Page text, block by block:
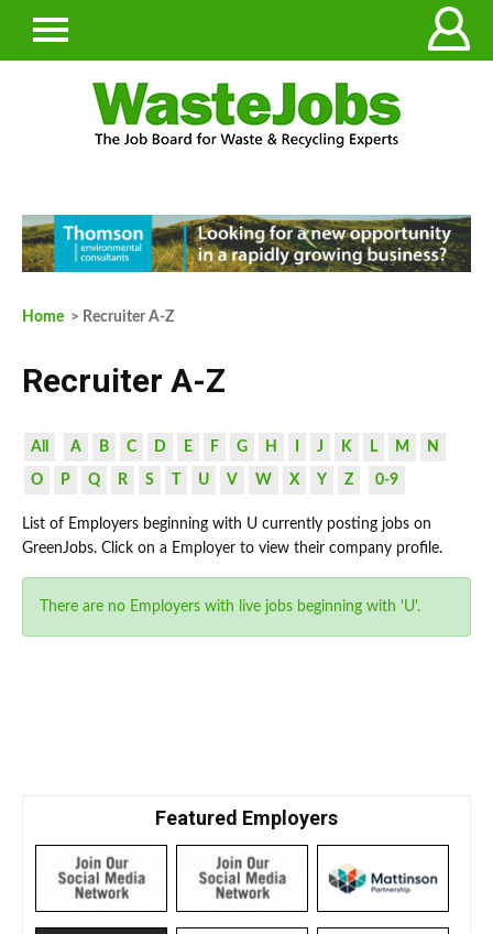
Home > Recruiter A-Z
Recruiter A-Z
All A B C D E F G H J K L M N
O P Q R S U V W X Y Z 0-9
List of Employers beginning with U currently posting jobs on
GreenJobs. Click on a Employer to view their company profile.
There are no Employers with live jobs beginning with 'U'.
Featured Employers